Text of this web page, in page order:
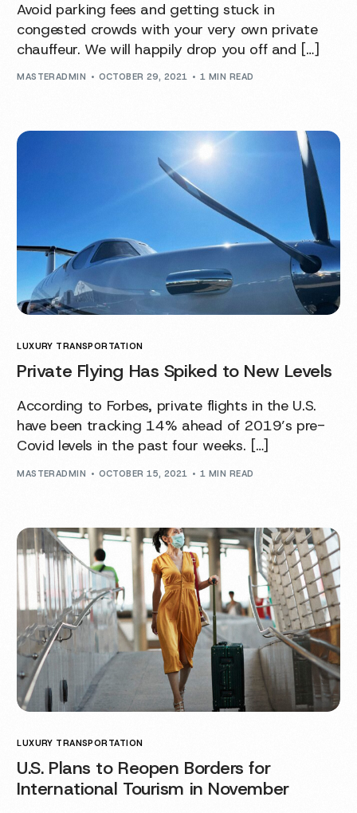
Avoid parking fees and getting stuck in
congested crowds with your very own private
chauffeur. We will happily drop you off and […]
MASTERADMIN OCTOBER 29, 2021 1 MIN READ
LUXURY TRANSPORTATION
Private Flying Has Spiked to New Levels
According to Forbes, private flights in the U.S.
have been tracking 14% ahead of 2019’s pre-
Covid levels in the past four weeks. […]
MASTERADMIN OCTOBER 15, 2021 1 MIN READ
LUXURY TRANSPORTATION
U.S. Plans to Reopen Borders for
International Tourism in November